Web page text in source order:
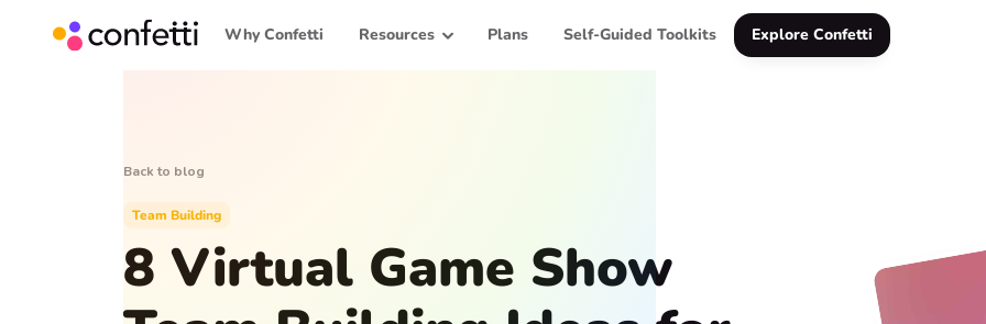
Why Confetti Resources Plans Self-Guided Toolkits Explore Confetti
Back to blog
Team Building
8 Virtual Game Show